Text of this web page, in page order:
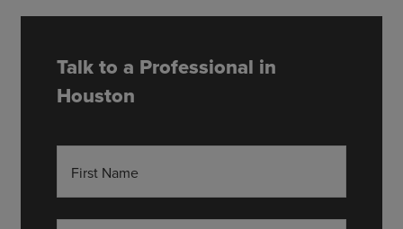
Talk to a Professional in
Houston
First Name